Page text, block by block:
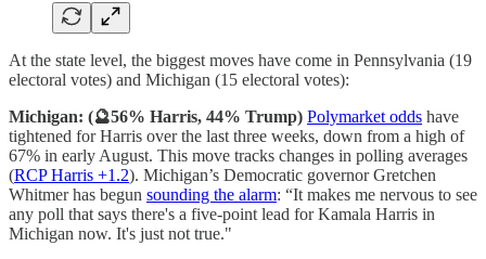
At the state level, the biggest moves have come in Pennsylvania (19
electoral votes) and Michigan (15 electoral votes):
Michigan: (🔮56% Harris, 44% Trump) Polymarket odds have
tightened for Harris over the last three weeks, down from a high of
67% in early August. This move tracks changes in polling averages
(RCP Harris +1.2). Michigan’s Democratic governor Gretchen
Whitmer has begun sounding the alarm: “It makes me nervous to see
any poll that says there's a five-point lead for Kamala Harris in
Michigan now. It's just not true."